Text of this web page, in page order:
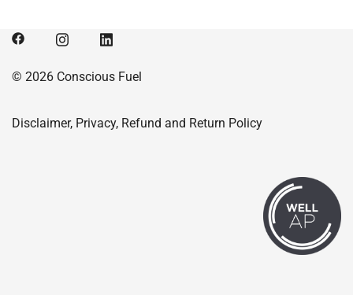
© 2026 Conscious Fuel
Disclaimer, Privacy, Refund and Return Policy